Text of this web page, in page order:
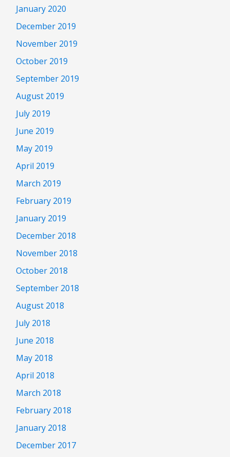
January 2020
December 2019
November 2019
October 2019
September 2019
August 2019
July 2019
June 2019
May 2019
April 2019
March 2019
February 2019
January 2019
December 2018
November 2018
October 2018
September 2018
August 2018
July 2018
June 2018
May 2018
April 2018
March 2018
February 2018
January 2018
December 2017